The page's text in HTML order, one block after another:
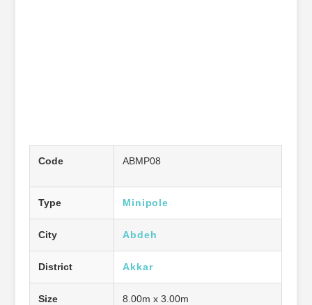
Code ABMP08
Type Minipole
City Abdeh
District Akkar
Size 8.00m x 3.00m